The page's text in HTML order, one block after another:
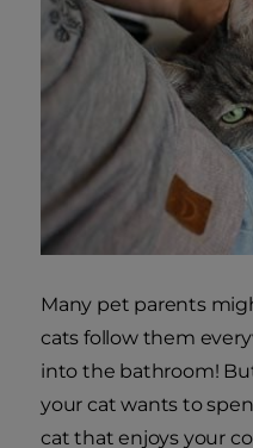
Many pet parents
cats follow them
into the bathroom!
your cat wants to
cat that enjoys your